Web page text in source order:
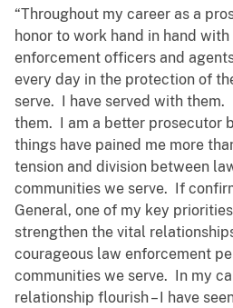
“Throughout my career as a
honor to work hand in hand
enforcement officers and
every day in the protection of
serve. I have served with them.
them. I am a better prosecutor
things have pained me more
tension and division between
communities we serve. If
General, one of my key
strengthen the vital
courageous law enforcement
communities we serve. In my
relationship flourish – I have